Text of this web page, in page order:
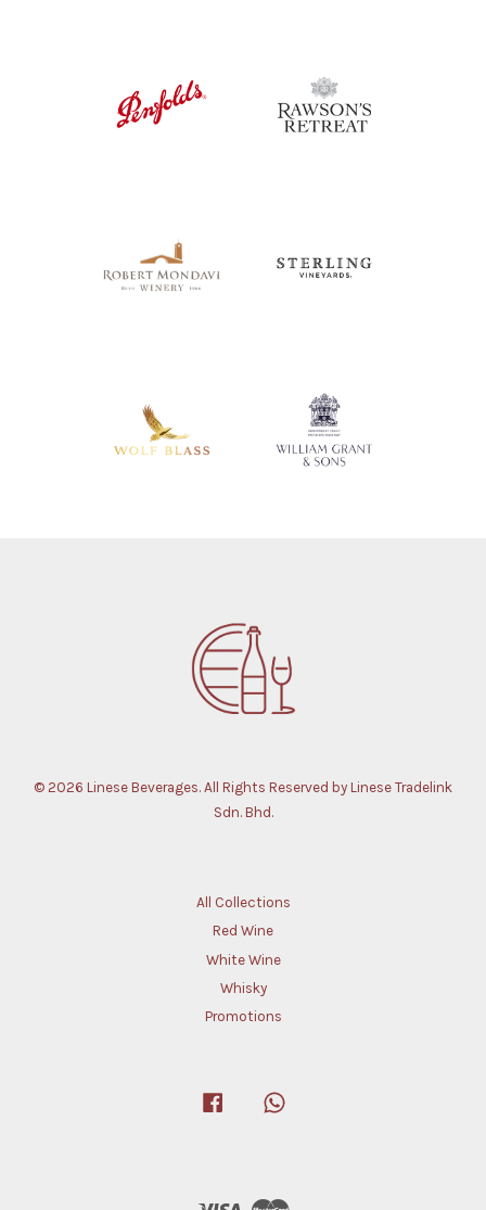
© 2026 Linese Beverages. All Rights Reserved by Linese Tradelink
Sdn. Bhd.
All Collections
Red Wine
White Wine
Whisky
Promotions
Facebook
Visa Master